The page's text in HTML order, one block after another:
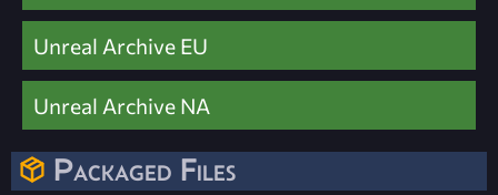
Unreal Archive EU
Unreal Archive NA
Packaged Files